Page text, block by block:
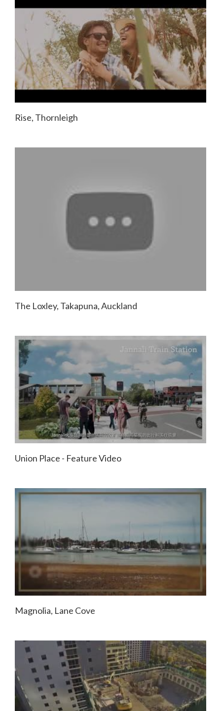
Rise, Thornleigh
The Loxley, Takapuna, Auckland
Union Place - Feature Video
Magnolia, Lane Cove